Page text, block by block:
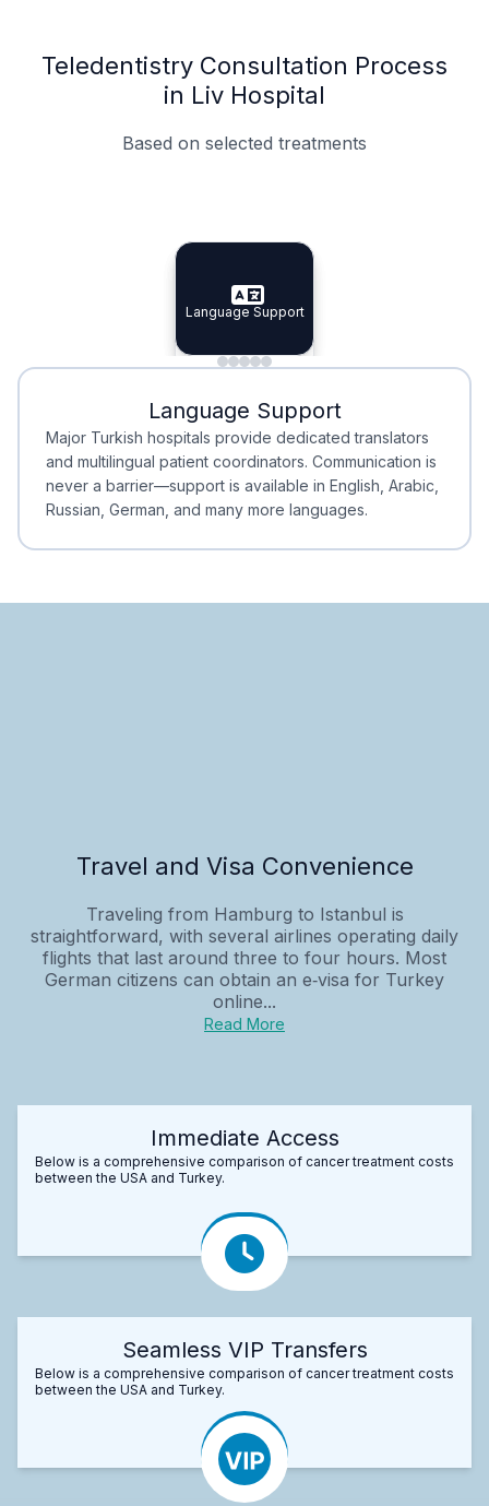
Teledentistry Consultation Process
in Liv Hospital
Based on selected treatments
Specialist Doctors
Specialist Doctors
Integrated Planning
Integrated
Language Support
Language Support
Minimal Waiting
Minimal Waiting
Accreditation
Accreditation
Language Support
Major Turkish hospitals provide dedicated translators
and multilingual patient coordinators. Communication is
never a barrier—support is available in English, Arabic,
Russian, German, and many more languages.
Travel and Visa Convenience
Traveling from Hamburg to Istanbul is
straightforward, with several airlines operating daily
flights that last around three to four hours. Most
German citizens can obtain an e‑visa for Turkey
online...
Read More
Immediate Access
Below is a comprehensive comparison of cancer treatment costs
between the USA and Turkey.
Seamless VIP Transfers
Below is a comprehensive comparison of cancer treatment costs
between the USA and Turkey.